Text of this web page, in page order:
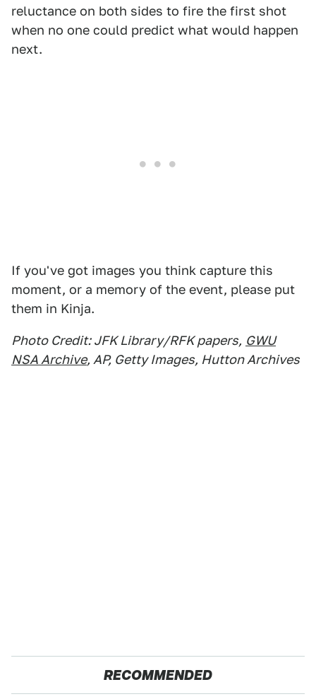
reluctance on both sides to fire the first shot
when no one could predict what would happen
next.
If you've got images you think capture this
moment, or a memory of the event, please put
them in Kinja.
Photo Credit: JFK Library/RFK papers, GWU
NSA Archive, AP, Getty Images, Hutton Archives
RECOMMENDED